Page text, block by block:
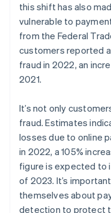
this shift has also
vulnerable to
from the Federal
customers reported
fraud in 2022, an
2021.
It’s not only
fraud. Estimates
losses due to online
in 2022, a 105%
figure is expected to
of 2023. It’s
themselves about
detection to protect